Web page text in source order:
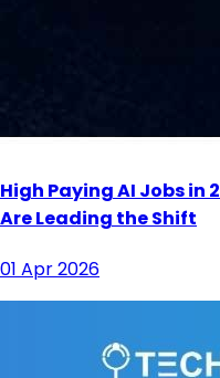
High Paying AI Jobs in
Are Leading the Shift
01 Apr 2026